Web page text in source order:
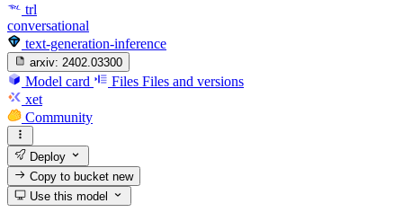
trl
conversational
text-generation-inference
arxiv: 2402.03300
Model card Files Files and versions
xet
Community
Deploy
Copy to bucketnew
Use this model